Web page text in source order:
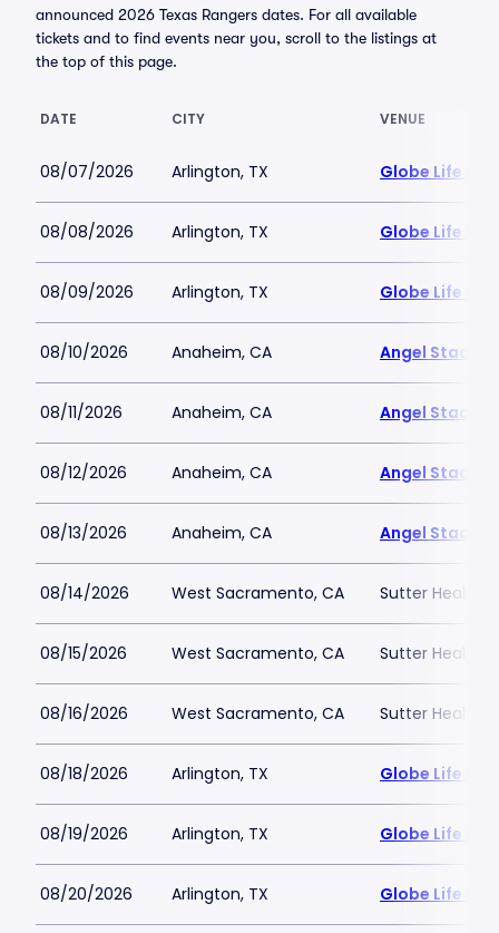
announced 2026 Texas Rangers dates. For all available
tickets and to find events near you, scroll to the listings at
the top of this page.
DATE CITY VENUE
08/07/2026 Arlington, TX Globe Life
08/08/2026 Arlington, TX Globe Life
08/09/2026 Arlington, TX Globe Life
08/10/2026 Anaheim, CA Angel Stadium
08/11/2026 Anaheim, CA Angel Stadium
08/12/2026 Anaheim, CA Angel Stadium
08/13/2026 Anaheim, CA Angel Stadium
08/14/2026 West Sacramento, CA Sutter Health
08/15/2026 West Sacramento, CA Sutter Health
08/16/2026 West Sacramento, CA Sutter Health
08/18/2026 Arlington, TX Globe Life
08/19/2026 Arlington, TX Globe Life
08/20/2026 Arlington, TX Globe Life